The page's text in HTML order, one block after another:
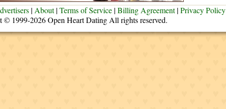
| About|Terms of Service |Billing Agreement|Privacy Policy
© 1999-2026 Open Heart Dating All rights reserved.